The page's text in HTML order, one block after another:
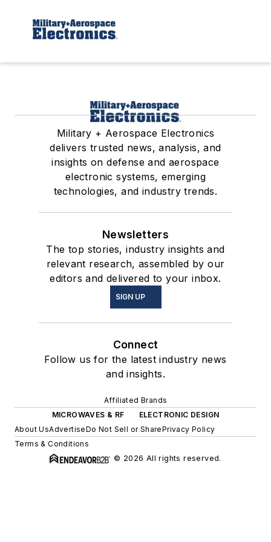
Military + Aerospace Electronics
delivers trusted news, analysis, and
insights on defense and aerospace
electronic systems, emerging
technologies, and industry trends.
Newsletters
The top stories, industry insights and
relevant research, assembled by our
editors and delivered to your inbox.
SIGN UP
Connect
Follow us for the latest industry news
and insights.
Affiliated Brands
MICROWAVES & RF
ELECTRONIC DESIGN
About UsAdvertiseDo Not Sell or SharePrivacy Policy
Terms & Conditions
© 2026 All rights reserved.